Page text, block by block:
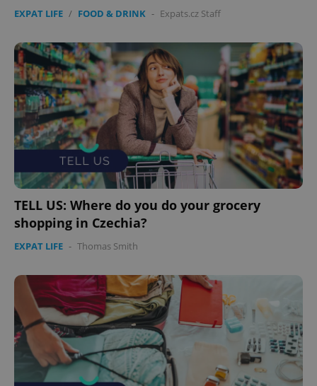
EXPAT LIFE / FOOD & DRINK - Expats.cz Staff
TELL US: Where do you do your grocery
shopping in Czechia?
EXPAT LIFE - Thomas Smith
expss .www.expats.cz